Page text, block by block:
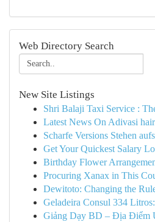
Web Directory Search
New Site Listings
Shri Balaji Taxi Service :
Latest News On Adivasi
Scharfe Versions Stehen
Get Your Quickest Salary
Birthday Flower
Procuring Xanax in This
Dewitoto: Changing the
Geladeira Consul 334
Giảng Dạy BD – Địa Điểm